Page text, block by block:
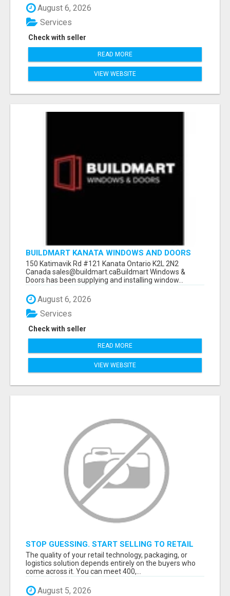
August 6, 2026
Check with seller
Services
READ MORE
VIEW WEBSITE
BUILDMART KANATA WINDOWS AND DOORS
150 Katimavik Rd #121 Kanata Ontario K2L 2N2
Canada sales@buildmart.caBuildmart Windows &
Doors has been supplying and installing window...
August 6, 2026
Check with seller
Services
READ MORE
VIEW WEBSITE
STOP GUESSING. START SELLING TO RETAIL
DECISION-MAKERS WHO ACTUALLY BUY.
The quality of your retail technology, packaging, or
logistics solution depends entirely on the buyers who
come across it. You can meet 400,...
August 5, 2026